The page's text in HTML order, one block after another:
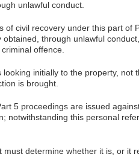
unlawful conduct.
of civil recovery under this part of
through unlawful
offence.
initially to the property, not
is brought.
5 proceedings are issued
notwithstanding this personal
determine whether it is, or it